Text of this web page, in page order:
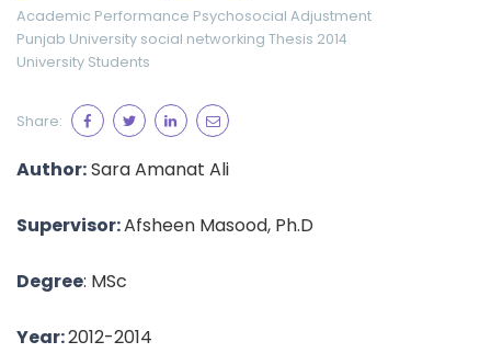
Academic Performance Psychosocial Adjustment
Punjab University social networking Thesis 2014
University Students
Share:
Author:Sara Amanat Ali
Supervisor:Afsheen Masood, Ph.D
Degree: MSc
Year:2012-2014